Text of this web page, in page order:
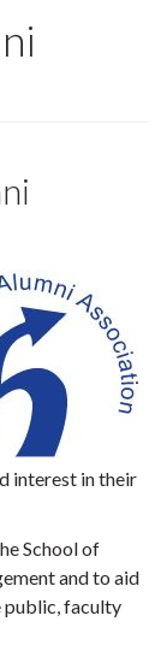
interest in their
School of
and to aid
public, faculty